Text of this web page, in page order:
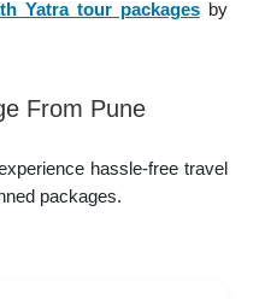
Yatra tour packagesby
From Pune
hassle-free travel
packages.